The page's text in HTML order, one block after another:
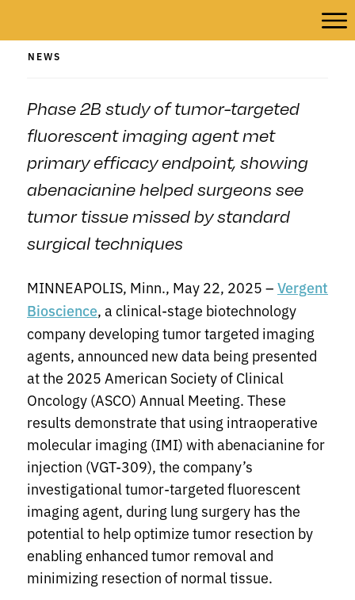
NEWS
Phase 2B study of tumor-targeted
fluorescent imaging agent met
primary efficacy endpoint, showing
abenacianine helped surgeons see
tumor tissue missed by standard
surgical techniques
MINNEAPOLIS, Minn., May 22, 2025 – Vergent
Bioscience, a clinical-stage biotechnology
company developing tumor targeted imaging
agents, announced new data being presented
at the 2025 American Society of Clinical
Oncology (ASCO) Annual Meeting. These
results demonstrate that using intraoperative
molecular imaging (IMI) with abenacianine for
injection (VGT-309), the company’s
investigational tumor-targeted fluorescent
imaging agent, during lung surgery has the
potential to help optimize tumor resection by
enabling enhanced tumor removal and
minimizing resection of normal tissue.